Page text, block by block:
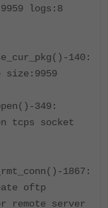
logs:8
140:
size:9959
349:
tcps socket
1867:
oftp
remote server